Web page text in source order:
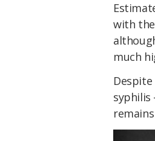
with
much
syphilis